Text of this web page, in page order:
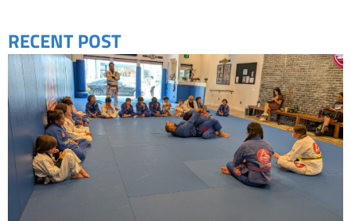
RECENT POST